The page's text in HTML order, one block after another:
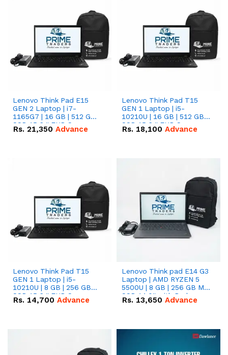
Lenovo Think Pad E15
GEN 2 Laptop | i7-
1165G7 | 16 GB | 512 GB
SSD 15.6 '' FHD Screen
Rs. 21,350 Advance
Lenovo Think Pad T15
GEN 1 Laptop | i5-
10210U | 16 GB | 512 GB
SSD 15.6 '' FHD Screen
Rs. 18,100 Advance
Lenovo Think Pad T15
GEN 1 Laptop | i5-
10210U | 8 GB | 256 GB
SSD 15.6 '' FHD Screen
Rs. 14,700 Advance
Lenovo Think pad E14 G3
Laptop | AMD RYZEN 5
5500U | 8 GB | 256 GB M.2
SSD 14.0'' with Radeon
RX Vega 10 Graphics.
Rs. 13,650 Advance